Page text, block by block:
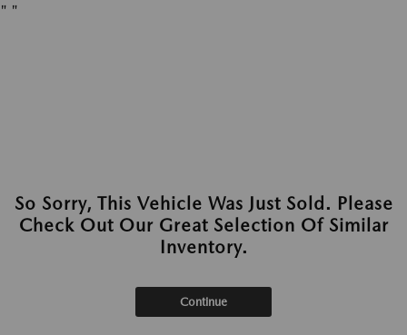
" "
So Sorry, This Vehicle Was Just Sold. Please
Check Out Our Great Selection Of Similar
Inventory.
Continue